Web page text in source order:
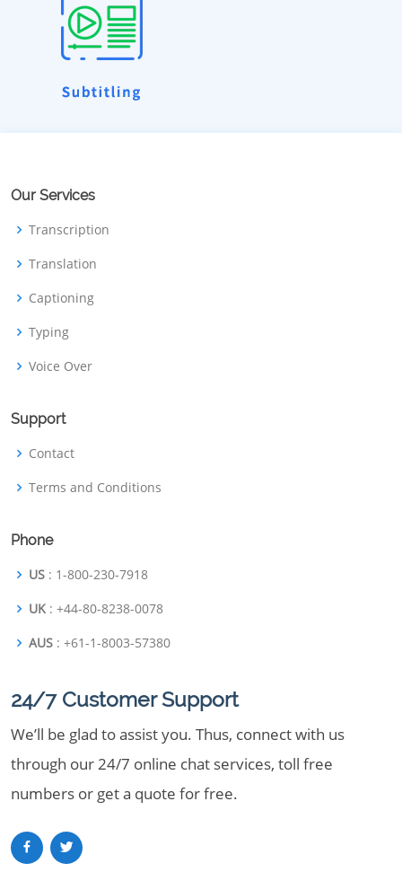
Our Services
Transcription
Translation
Captioning
Typing
Voice Over
Support
Contact
Terms and Conditions
Phone
US : 1-800-230-7918
UK : +44-80-8238-0078
AUS : +61-1-8003-57380
24/7 Customer Support
We’ll be glad to assist you. Thus, connect with us
through our 24/7 online chat services, toll free
numbers or get a quote for free.